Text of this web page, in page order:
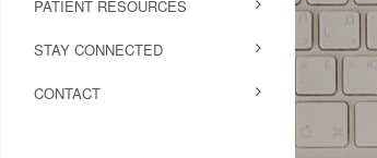
PATIENT RESOURCES
STAY CONNECTED
CONTACT